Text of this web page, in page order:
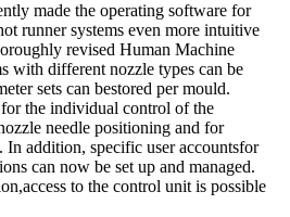
made the operating software for
runner systems even more intuitive
revised Human Machine
with different nozzle types can be
sets can bestored per mould.
the individual control of the
needle positioning and for
In addition, specific user accountsfor
can now be set up and managed.
to the control unit is possible